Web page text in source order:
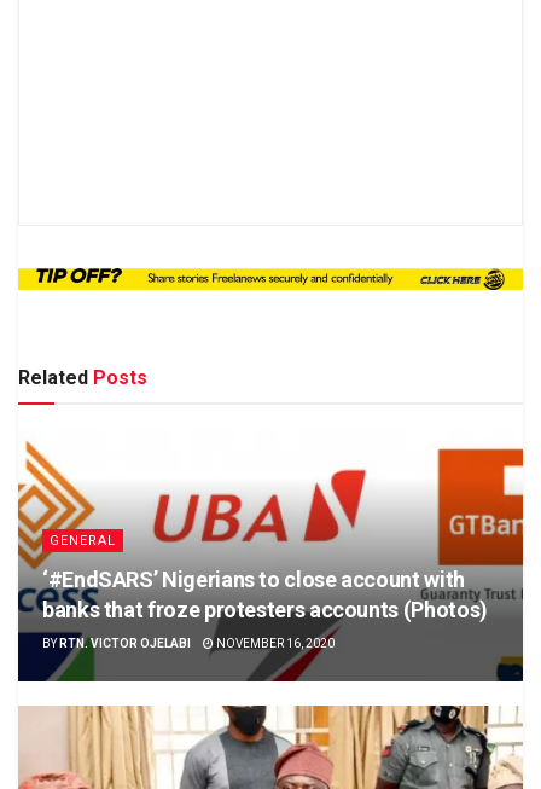
Related Posts
GENERAL
‘#EndSARS’ Nigerians to close account with
banks that froze protesters accounts (Photos)
BY RTN. VICTOR OJELABI NOVEMBER 16, 2020